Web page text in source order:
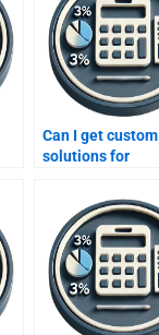
Can I get custom
solutions for
assignments?